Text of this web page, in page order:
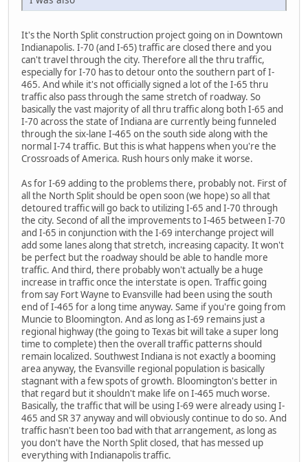
It's the North Split construction project going on in Downtown
Indianapolis. I-70 (and I-65) traffic are closed there and you
can't travel through the city. Therefore all the thru traffic,
especially for I-70 has to detour onto the southern part of I-
465. And while it's not officially signed a lot of the I-65 thru
traffic also pass through the same stretch of roadway. So
basically the vast majority of all thru traffic along both I-65 and
I-70 across the state of Indiana are currently being funneled
through the six-lane I-465 on the south side along with the
normal I-74 traffic. But this is what happens when you're the
Crossroads of America. Rush hours only make it worse.
As for I-69 adding to the problems there, probably not. First of
all the North Split should be open soon (we hope) so all that
detoured traffic will go back to utilizing I-65 and I-70 through
the city. Second of all the improvements to I-465 between I-70
and I-65 in conjunction with the I-69 interchange project will
add some lanes along that stretch, increasing capacity. It won't
be perfect but the roadway should be able to handle more
traffic. And third, there probably won't actually be a huge
increase in traffic once the interstate is open. Traffic going
from say Fort Wayne to Evansville had been using the south
end of I-465 for a long time anyway. Same if you're going from
Muncie to Bloomington. And as long as I-69 remains just a
regional highway (the going to Texas bit will take a super long
time to complete) then the overall traffic patterns should
remain localized. Southwest Indiana is not exactly a booming
area anyway, the Evansville regional population is basically
stagnant with a few spots of growth. Bloomington's better in
that regard but it shouldn't make life on I-465 much worse.
Basically, the traffic that will be using I-69 were already using I-
465 and SR 37 anyway and will obviously continue to do so. And
traffic hasn't been too bad with that arrangement, as long as
you don't have the North Split closed, that has messed up
everything with Indianapolis traffic.